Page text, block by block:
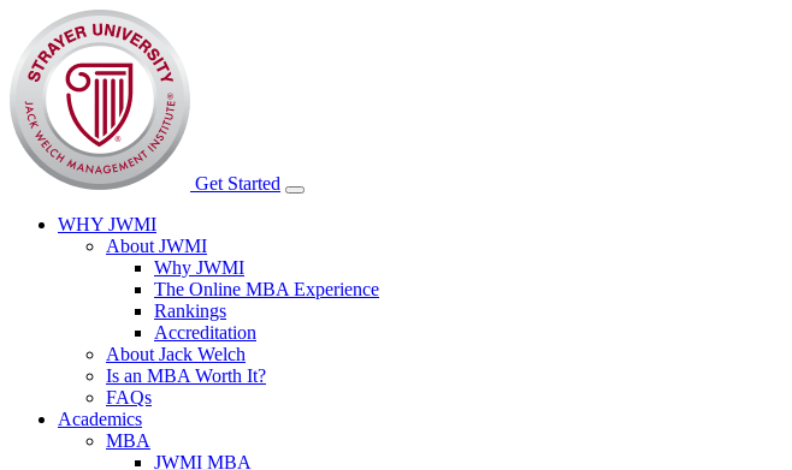
Get Started
WHY JWMI
About JWMI
Why JWMI
The Online MBA Experience
Rankings
Accreditation
About Jack Welch
Is an MBA Worth It?
FAQs
Academics
MBA
JWMI MBA